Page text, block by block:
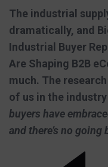
The industrial
dramatically, and
Industrial Buyer
Are Shaping B2B
much. The
of us in the
buyers have
and there’s no going